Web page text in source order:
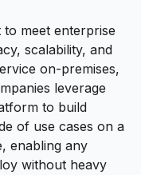
meet enterprise
scalability, and
on-premises,
leverage
to build
of use cases on a
enabling any
without heavy